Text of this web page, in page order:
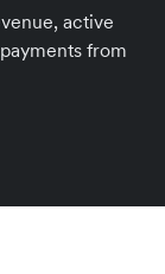
active
from